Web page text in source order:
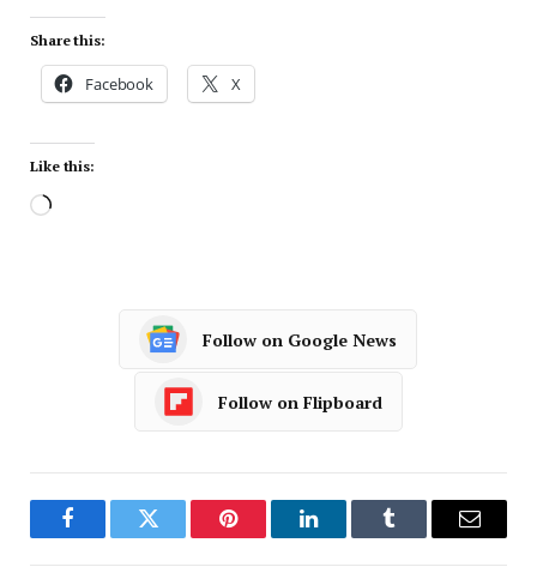
Share this:
Facebook X
Like this:
Follow on Google News
Follow on Flipboard
FacebookTwitter Pinterest LinkedInTumblr Email